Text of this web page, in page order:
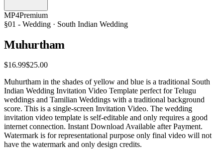
MP4Premium
§01 - Wedding · South Indian Wedding
Muhurtham
$16.99$25.00
Muhurtham in the shades of yellow and blue is a traditional South
Indian Wedding Invitation Video Template perfect for Telugu
weddings and Tamilian Weddings with a traditional background
score. This is a single-screen Invitation Video. The wedding
invitation video template is self-editable and only requires a good
internet connection. Instant Download Available after Payment.
Watermark is for representational purpose only final video will not
have the watermark and only design credits.